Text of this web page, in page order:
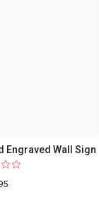
Engraved Wall Sign